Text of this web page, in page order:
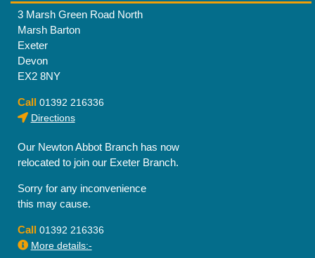
3 Marsh Green Road North
Marsh Barton
Exeter
Devon
EX2 8NY
Call 01392 216336
Directions
Our Newton Abbot Branch has now
relocated to join our Exeter Branch.
Sorry for any inconvenience
this may cause.
Call 01392 216336
More details:-